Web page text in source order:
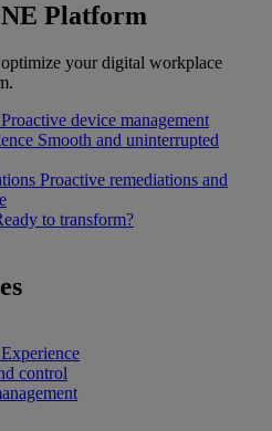
Platform
your digital workplace
Proactive device management
Smooth and uninterrupted
Proactive remediations and
to transform?
control